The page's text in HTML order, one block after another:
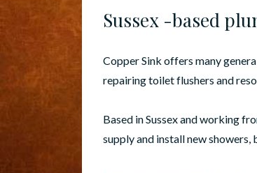
Sussex -based
Copper Sink offers many
repairing toilet flushers and
Based in Sussex and working
supply and install new showers,